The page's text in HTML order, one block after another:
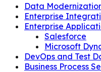
Data
Enterprise
Enterprise
Salesforce
Microsoft
DevOps and Test
Business Process